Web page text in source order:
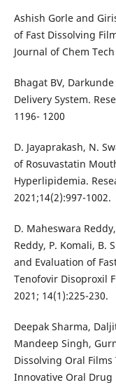
Ashish Gorle and
of Fast Dissolving
Journal of Chem
Bhagat BV,
Delivery System.
1196- 1200
D. Jayaprakash, N.
of Rosuvastatin
Hyperlipidemia.
2021;14(2):997-1002.
D. Maheswara
Reddy, P. Komali, B.
and Evaluation of
Tenofovir Disoproxil
2021; 14(1):225-230.
Deepak Sharma,
Mandeep Singh,
Dissolving Oral
Innovative Oral Drug